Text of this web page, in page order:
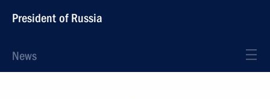
President of Russia
News